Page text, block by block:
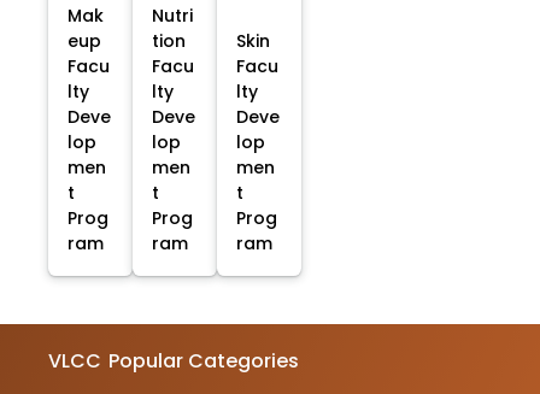
Mak
eup
Facu
lty
Deve
lop
men
t
Prog
ram
Nutri
tion
Facu
lty
Deve
lop
men
t
Prog
ram
Skin
Facu
lty
Deve
lop
men
t
Prog
ram
VLCC Popular Categories